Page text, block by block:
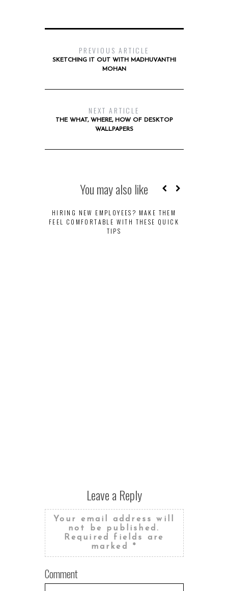
PREVIOUS ARTICLE
SKETCHING IT OUT WITH MADHUVANTHI
MOHAN
NEXT ARTICLE
THE WHAT, WHERE, HOW OF DESKTOP
WALLPAPERS
You may also like
HIRING NEW EMPLOYEES? MAKE THEM
FEEL COMFORTABLE WITH THESE QUICK
TIPS
Leave a Reply
Your email address will
not be published.
Required fields are
marked *
Comment